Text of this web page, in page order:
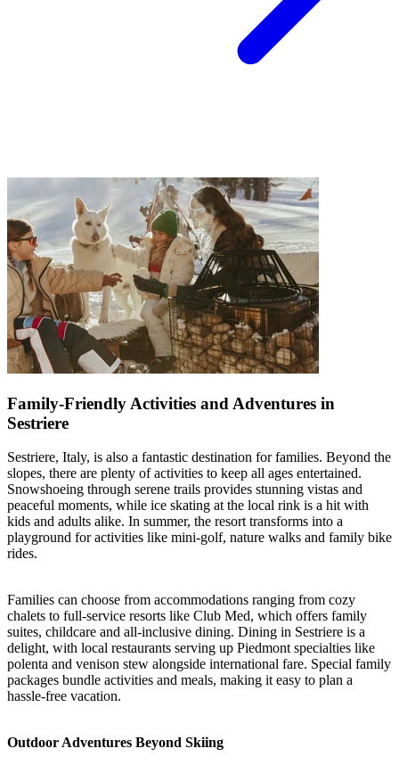
Family-Friendly Activities and Adventures in
Sestriere
Sestriere, Italy, is also a fantastic destination for families. Beyond the
slopes, there are plenty of activities to keep all ages entertained.
Snowshoeing through serene trails provides stunning vistas and
peaceful moments, while ice skating at the local rink is a hit with
kids and adults alike. In summer, the resort transforms into a
playground for activities like mini-golf, nature walks and family bike
rides.
Families can choose from accommodations ranging from cozy
chalets to full-service resorts like Club Med, which offers family
suites, childcare and all-inclusive dining. Dining in Sestriere is a
delight, with local restaurants serving up Piedmont specialties like
polenta and venison stew alongside international fare. Special family
packages bundle activities and meals, making it easy to plan a
hassle-free vacation.
Outdoor Adventures Beyond Skiing